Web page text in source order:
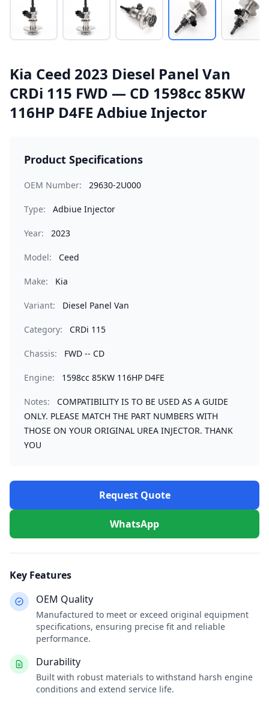
Kia Ceed 2023 Diesel Panel Van
CRDi 115 FWD — CD 1598cc 85KW
116HP D4FE Adbiue Injector
Product Specifications
OEM Number: 29630-2U000
Type: Adbiue Injector
Year: 2023
Model: Ceed
Make: Kia
Variant: Diesel Panel Van
Category: CRDi 115
Chassis: FWD -- CD
Engine: 1598cc 85KW 116HP D4FE
Notes:
COMPATIBILITY IS TO BE USED AS A GUIDE
ONLY. PLEASE MATCH THE PART NUMBERS WITH
THOSE ON YOUR ORIGINAL UREA INJECTOR. THANK
YOU
Request Quote
WhatsApp
Key Features
OEM Quality
Manufactured to meet or exceed original equipment
specifications, ensuring precise fit and reliable
performance.
Durability
Built with robust materials to withstand harsh engine
conditions and extend service life.